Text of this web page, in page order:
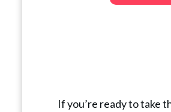
If you’re ready to take